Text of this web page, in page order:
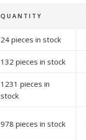
QUANTITY
24 pieces in stock
132 pieces in stock
1231 pieces in
stock
978 pieces in stock